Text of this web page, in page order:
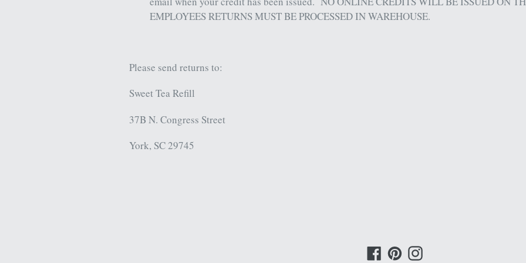
EMPLOYEES RETURNS MUST BE PROCESSED IN WAREHOUSE.
Please send returns to:
Sweet Tea Refill
37B N. Congress Street
York, SC 29745
Facebook
PinterestInstagram